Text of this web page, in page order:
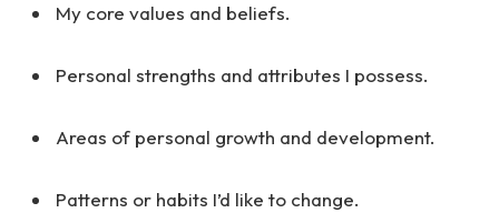
My core values and beliefs.
Personal strengths and attributes I possess.
Areas of personal growth and development.
Patterns or habits I’d like to change.